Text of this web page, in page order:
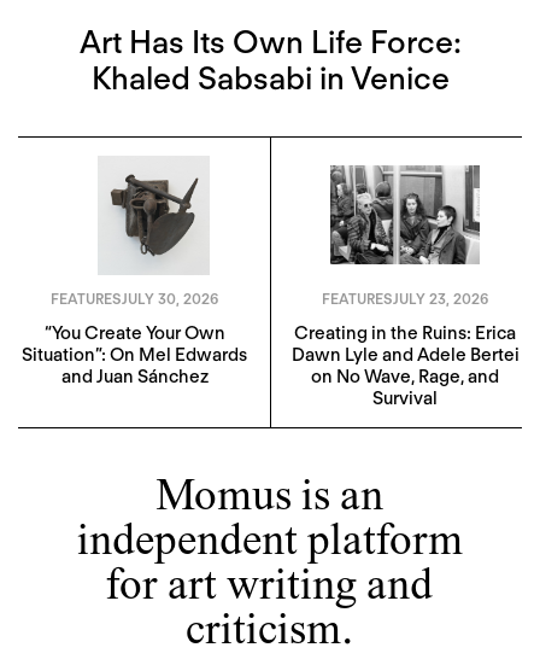
Art Has Its Own Life Force:
Khaled Sabsabi in Venice
Momus is an
independent platform
for art writing and
criticism.
FEATURESJULY 30, 2026
“You Create Your Own
Situation”: On Mel Edwards
and Juan Sánchez
FEATURESJULY 23, 2026
Creating in the Ruins: Erica
Dawn Lyle and Adele Bertei
on No Wave, Rage, and
Survival